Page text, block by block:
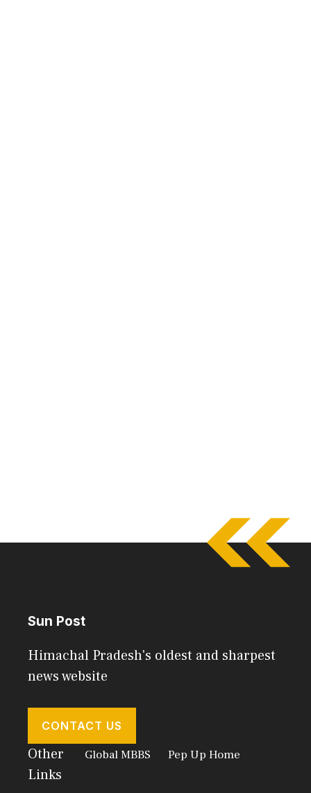
Sun Post
Himachal Pradesh's oldest and sharpest
news website
CONTACT US
Other
Links
Global MBBS Pep Up Home